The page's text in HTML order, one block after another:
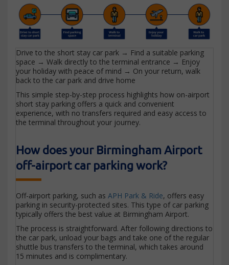
Drive to the short stay car park → Find a suitable parking
space → Walk directly to the terminal entrance → Enjoy
your holiday with peace of mind → On your return, walk
back to the car park and drive home
This simple step-by-step process highlights how on-airport
short stay parking offers a quick and convenient
experience, with no transfers required and easy access to
the terminal throughout your journey.
How does your Birmingham Airport
off-airport car parking work?
Off-airport parking, such as APH Park & Ride, offers easy
parking in security-protected sites. This type of car parking
typically offers the best value at Birmingham Airport.
The process is straightforward. After following directions to
the car park, unload your bags and take one of the regular
shuttle bus transfers to the terminal, which takes around
15 minutes and is complimentary.